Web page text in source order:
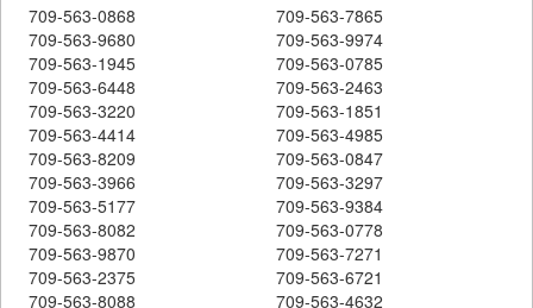
709-563-0868
709-563-7865
709-563-9680
709-563-9974
709-563-1945
709-563-0785
709-563-6448
709-563-2463
709-563-3220
709-563-1851
709-563-4414
709-563-4985
709-563-8209
709-563-0847
709-563-3966
709-563-3297
709-563-5177
709-563-9384
709-563-8082
709-563-0778
709-563-9870
709-563-7271
709-563-2375
709-563-6721
709-563-8088
709-563-4632